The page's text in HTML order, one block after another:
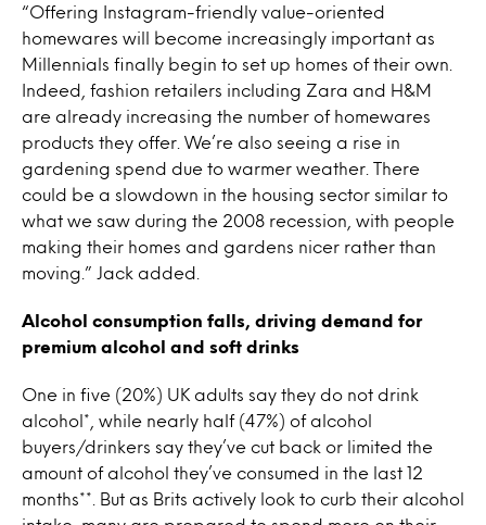
“Offering Instagram-friendly value-oriented
homewares will become increasingly important as
Millennials finally begin to set up homes of their own.
Indeed, fashion retailers including Zara and H&M
are already increasing the number of homewares
products they offer. We’re also seeing a rise in
gardening spend due to warmer weather. There
could be a slowdown in the housing sector similar to
what we saw during the 2008 recession, with people
making their homes and gardens nicer rather than
moving.” Jack added.
Alcohol consumption falls, driving demand for
premium alcohol and soft drinks
One in five (20%) UK adults say they do not drink
alcohol*, while nearly half (47%) of alcohol
buyers/drinkers say they’ve cut back or limited the
amount of alcohol they’ve consumed in the last 12
months**. But as Brits actively look to curb their alcohol